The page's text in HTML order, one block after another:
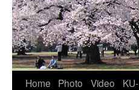
Home Photo Video
KU-